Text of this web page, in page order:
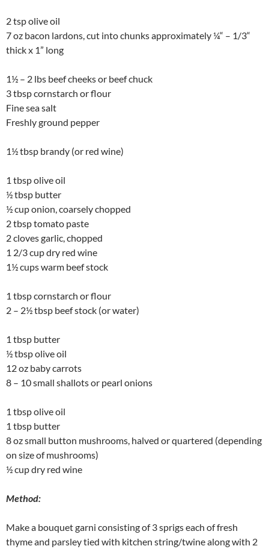
2 tsp olive oil
7 oz bacon lardons, cut into chunks approximately ¼“ – 1/3“
thick x 1” long
1½ – 2 lbs beef cheeks or beef chuck
3 tbsp cornstarch or flour
Fine sea salt
Freshly ground pepper
1½ tbsp brandy (or red wine)
1 tbsp olive oil
½ tbsp butter
½ cup onion, coarsely chopped
2 tbsp tomato paste
2 cloves garlic, chopped
1 2/3 cup dry red wine
1½ cups warm beef stock
1 tbsp cornstarch or flour
2 – 2½ tbsp beef stock (or water)
1 tbsp butter
½ tbsp olive oil
12 oz baby carrots
8 – 10 small shallots or pearl onions
1 tbsp olive oil
1 tbsp butter
8 oz small button mushrooms, halved or quartered (depending
on size of mushrooms)
½ cup dry red wine
Method:
Make a bouquet garni consisting of 3 sprigs each of fresh
thyme and parsley tied with kitchen string/twine along with 2